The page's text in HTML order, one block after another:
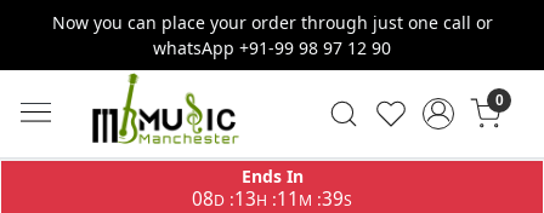
Now you can place your order through just one call or
whatsApp +91-99 98 97 12 90
0
Ends In
08D :13H :11 M :39S